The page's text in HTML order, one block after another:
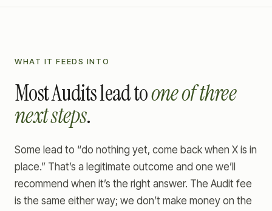
WHAT IT FEEDS INTO
Most Audits lead toone of three
next steps.
Some lead to “do nothing yet, come back when X is in
place.” That’s a legitimate outcome and one we’ll
recommend when it’s the right answer. The Audit fee
is the same either way; we don’t make money on the